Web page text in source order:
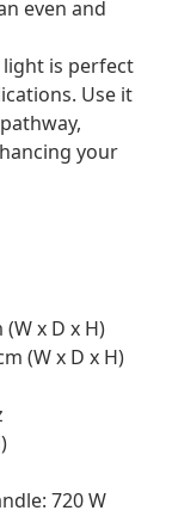
even and
is perfect
Use it
your
x D x H)
(W x D x H)
720 W